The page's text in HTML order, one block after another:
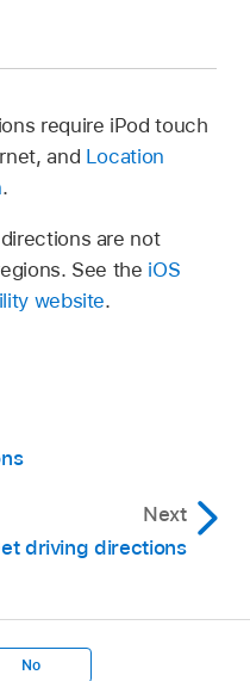
require iPod touch
and Location
.
are not
See the iOS
website.
Next
driving directions
No